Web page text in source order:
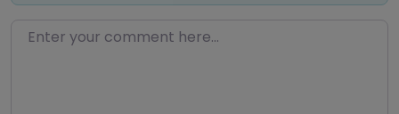
Enter your comment here…